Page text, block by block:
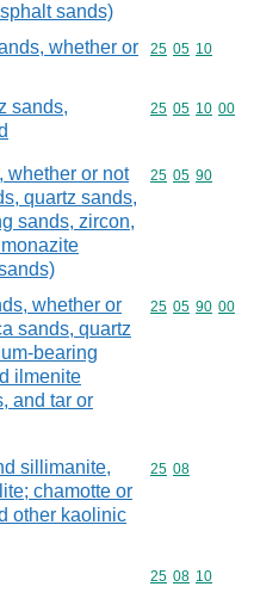
sands)
whether or
Commodity
25 05 10
sands,
Commodity
25 05 10 00
whether or not
quartz sands,
sands, zircon,
Commodity
25 05 90
whether or
sands, quartz
bearing
ilmenite
and tar or
Commodity
25 05 90 00
sillimanite,
chamotte or
other kaolinic
Commodity
25 08
Commodity
25 08 10